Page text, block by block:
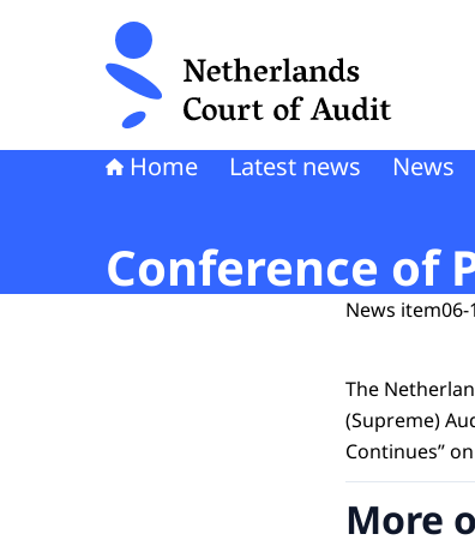
To the homepage of Netherlands Court
Home Latest news News
Conference of
News item06-
The
(Supreme)
Continues”
More